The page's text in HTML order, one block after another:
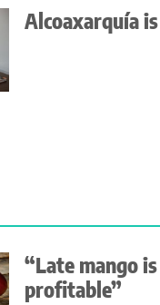
Alcoaxarquía
“Late mango
profitable”